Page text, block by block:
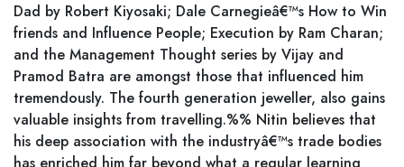
Dad by Robert Kiyosaki; Dale Carnegieâ€™s How to Win
friends and Influence People; Execution by Ram Charan;
and the Management Thought series by Vijay and
Pramod Batra are amongst those that influenced him
tremendously. The fourth generation jeweller, also gains
valuable insights from travelling.%% Nitin believes that
his deep association with the industryâ€™s trade bodies